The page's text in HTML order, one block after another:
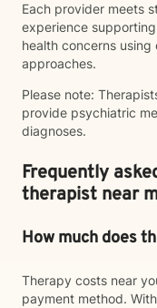
Each provider meets
experience
health concerns
approaches.
Please note:
provide psychiatric
diagnoses.
Frequently
therapist near
How much does
Therapy costs near
payment method.